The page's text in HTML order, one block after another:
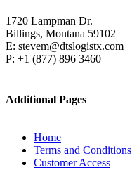
1720 Lampman Dr.
Billings, Montana 59102
E: stevem@dtslogistx.com
P: +1 (877) 896 3460
Additional Pages
Home
Terms and Conditions
Customer Access